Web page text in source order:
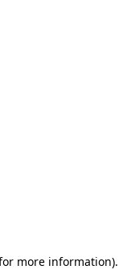
more information).